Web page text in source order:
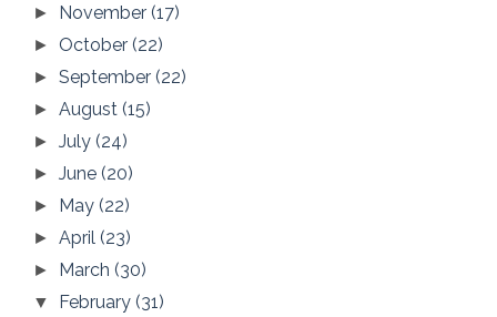
► November(17)
► October(22)
►September(22)
►August(15)
►July(24)
►June(20)
► May(22)
►April(23)
► March(30)
▼ February(31)